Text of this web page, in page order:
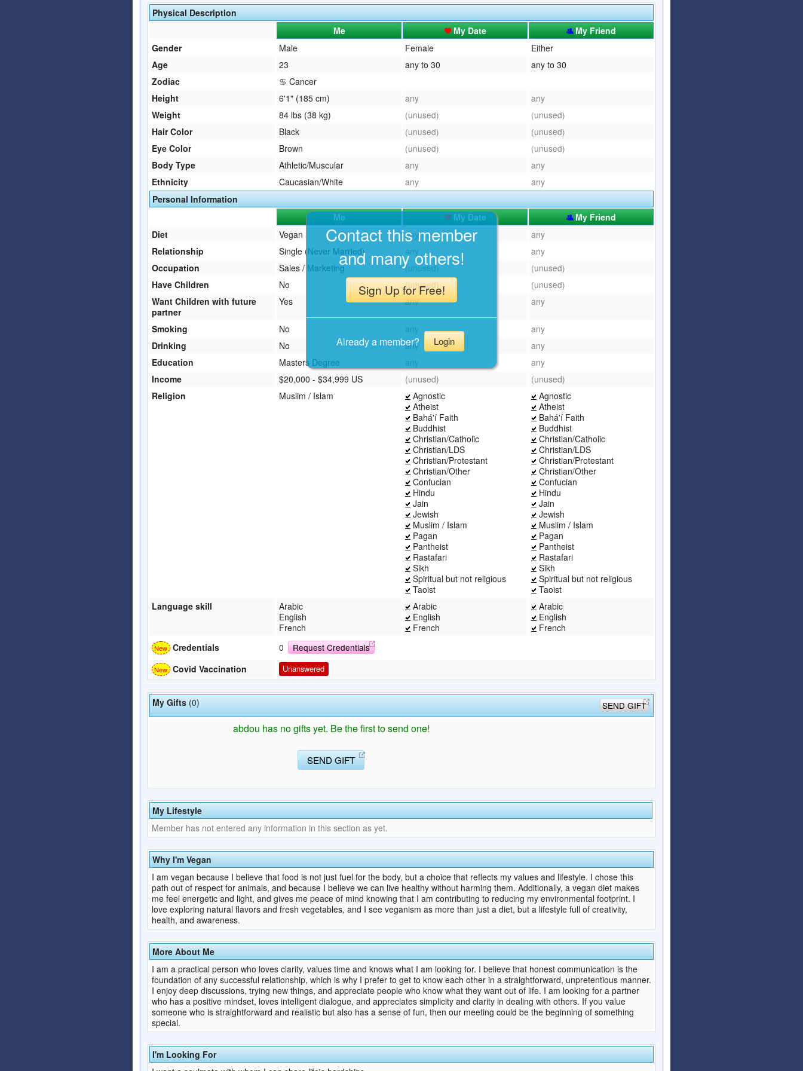
QuickTexts
Covid Vax Status
Passes (Photo / ID)
Referrals
Requests (Photo / ID)
Articles
Affiliate Program
Referral Program
Affiliate Program
Physical Description
Me
My Date
My Friend
Gender
Male Female
Either
Age
23 any to 30
any to 30
Zodiac
♋ Cancer
Height
6'1" (185 cm) any
any
Weight
84 lbs (38 kg) (unused)
(unused)
Hair Color
Black (unused)
(unused)
Eye Color
Brown (unused)
(unused)
Body Type
Athletic/Muscular any
any
Ethnicity
Caucasian/White any
any
Personal Information
Me
My Date
My Friend
Diet
Vegan any
any
Relationship
Single (Never Married) any
any
Occupation
Sales / Marketing (unused)
(unused)
Have Children
No (unused)
(unused)
Want Children with future
partner
Yes any any
Smoking No any
any
Drinking
No any
any
Education
Masters Degree any
any
Income
$20,000 - $34,999 US (unused)
(unused)
Religion
Muslim / Islam
Agnostic
Atheist
Bahá'í Faith
Buddhist
Christian/Catholic
Christian/LDS
Christian/Protestant
Christian/Other
Confucian
Hindu
Jain
Jewish
Muslim / Islam
Pagan
Pantheist
Rastafari
Sikh
Spiritual but not religious
Taoist
Agnostic
Atheist
Bahá'í Faith
Buddhist
Christian/Catholic
Christian/LDS
Christian/Protestant
Christian/Other
Confucian
Hindu
Jain
Jewish
Muslim / Islam
Pagan
Pantheist
Rastafari
Sikh
Spiritual but not religious
Taoist
Language skill
Arabic
English
French
Arabic
English
French
Arabic
English
French
Credentials
0
Request Credentials
Covid Vaccination
Unanswered
My Gifts (0) SEND GIFT
abdou has no gifts yet. Be the first to send one!
SEND GIFT
My Lifestyle
Member has not entered any information in this section as yet.
Why I'm Vegan
I am vegan because I believe that food is not just fuel for the body, but a choice that reflects my values ​​and lifestyle. I chose this
path out of respect for animals, and because I believe we can live healthy without harming them. Additionally, a vegan diet makes
me feel energetic and light, and gives me peace of mind knowing that I am contributing to reducing my environmental footprint. I
love exploring natural flavors and fresh vegetables, and I see veganism as more than just a diet, but a lifestyle full of creativity,
health, and awareness.
More About Me
I am a practical person who loves clarity, values ​​time and knows what I am looking for. I believe that honest communication is the
foundation of any successful relationship, which is why I prefer to get to know each other in a straightforward, unpretentious manner.
I enjoy deep discussions, trying new things, and appreciate people who know what they want out of life. I am looking for a partner
who has a positive mindset, loves intelligent dialogue, and appreciates simplicity and clarity in dealing with others. If you value
someone who is straightforward and realistic but also has a sense of fun, then our meeting could be the beginning of something
special.
I'm Looking For
Contact this member
and many others!
Sign Up for Free!
Already a member? Login